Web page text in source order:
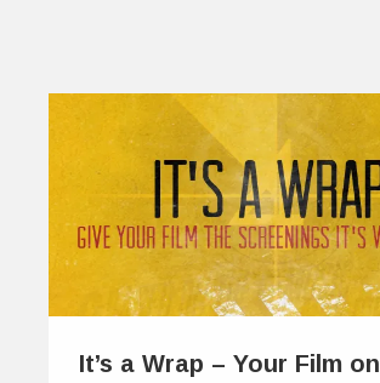
It’s a Wrap – Your Film on